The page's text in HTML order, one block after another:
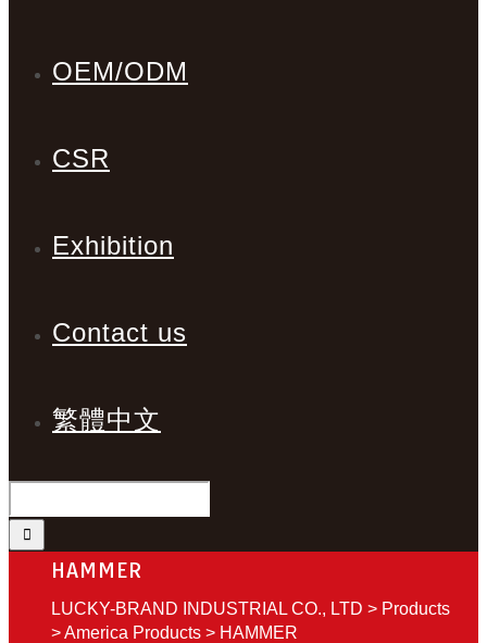
OEM/ODM
CSR
Exhibition
Contact us
繁體中文
HAMMER
LUCKY-BRAND INDUSTRIAL CO., LTD > Products
>America Products > HAMMER